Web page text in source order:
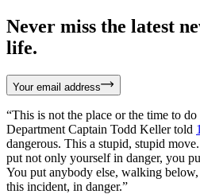
Never miss the latest
life.
Your email address
“This is not the place or the time to
Department Captain Todd Keller told
dangerous. This a stupid, stupid
put not only yourself in danger, you
You put anybody else, walking
this incident, in danger.”